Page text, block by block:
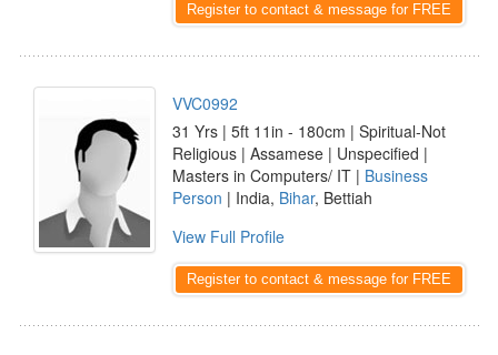
Register to contact & message for FREE
VVC0992
31 Yrs | 5ft 11in - 180cm | Spiritual-Not
Religious | Assamese | Unspecified |
Masters in Computers/ IT | Business
Person | India, Bihar, Bettiah
View Full Profile
Register to contact & message for FREE